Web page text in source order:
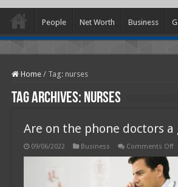
People Net Worth Business
Home / Tag: nurses
Tag Archives: nurses
Are on the phone doctors
09/06/2022 Business Comments Offon